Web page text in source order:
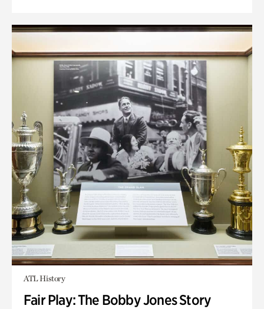
ATL History
Fair Play: The Bobby Jones Story